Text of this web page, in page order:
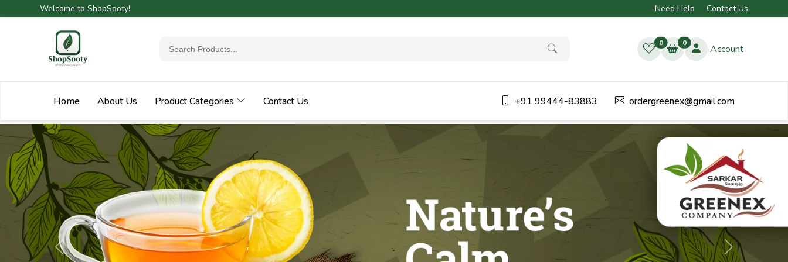
Welcome to ShopSooty! Need Help Contact Us
0 0
Account
Home About Us Product Categories Contact Us +91 99444-83883 ordergreenex@gmail.com
Previous Next